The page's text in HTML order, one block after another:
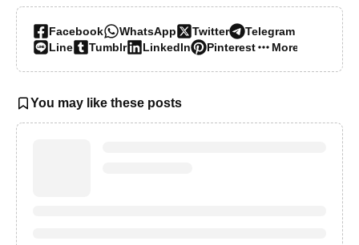
Facebook WhatsApp Twitter
Telegram
Line
Tumblr LinkedIn Pinterest More…
You may like these posts